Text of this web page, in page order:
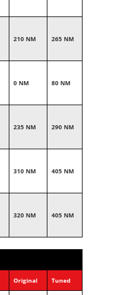
210 NM 265 NM
0 NM 80 NM
235 NM 290 NM
310 NM 405 NM
320 NM 405 NM
Original Tuned